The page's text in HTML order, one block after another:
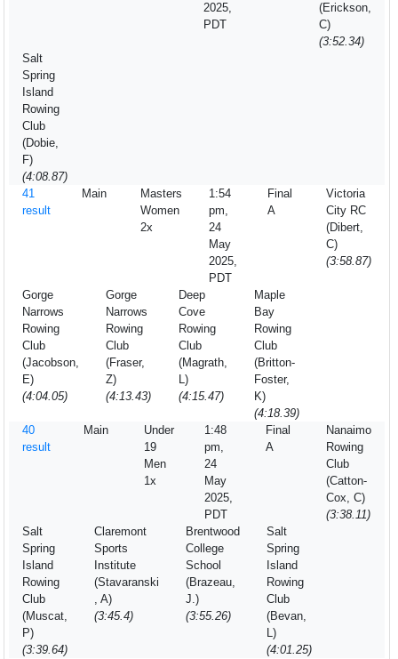
2025,
PDT
(Erickson,
C)
(3:52.34)
Salt
Spring
Island
Rowing
Club
(Dobie,
F)
(4:08.87)
41
result
Main
Masters
Women
2x
1:54
pm,
24
May
2025,
PDT
Final
A
Victoria
City RC
(Dibert,
C)
(3:58.87)
Gorge
Narrows
Rowing
Club
(Jacobson,
E)
(4:04.05)
Gorge
Narrows
Rowing
Club
(Fraser,
Z)
(4:13.43)
Deep
Cove
Rowing
Club
(Magrath,
L)
(4:15.47)
Maple
Bay
Rowing
Club
(Britton-
Foster,
K)
(4:18.39)
40
result
Main
Under
19
Men
1x
1:48
pm,
24
May
2025,
PDT
Final
A
Nanaimo
Rowing
Club
(Catton-
Cox, C)
(3:38.11)
Salt
Spring
Island
Rowing
Club
(Muscat,
P)
(3:39.64)
Claremont
Sports
Institute
(Stavaranski
, A)
(3:45.4)
Brentwood
College
School
(Brazeau,
J.)
(3:55.26)
Salt
Spring
Island
Rowing
Club
(Bevan,
L)
(4:01.25)